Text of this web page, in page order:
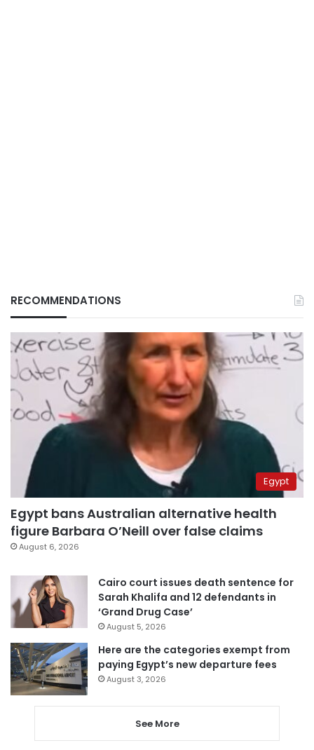
RECOMMENDATIONS
Egypt
Egypt bans Australian alternative health
figure Barbara O’Neill over false claims
August 6, 2026
Cairo court issues death sentence for
Sarah Khalifa and 12 defendants in
‘Grand Drug Case’
August 5, 2026
Here are the categories exempt from
paying Egypt’s new departure fees
August 3, 2026
See More